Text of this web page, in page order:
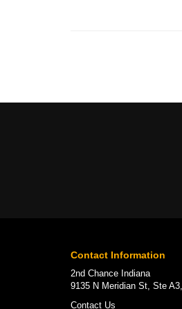
Contact Information
2nd Chance Indiana
9135 N Meridian St, Ste
Contact Us